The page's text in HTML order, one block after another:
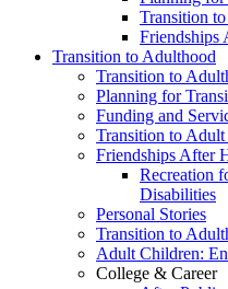
Transition
Friendships
Transition to Adulthood
Transition to
Planning for
Funding and
Transition to
Friendships After
Recreation
Disabilities
Personal Stories
Transition to
Adult Children:
College & Career